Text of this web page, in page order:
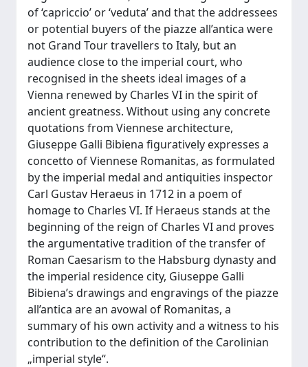
of ‘capriccio’ or ‘veduta’ and that the addressees
or potential buyers of the piazze all’antica were
not Grand Tour travellers to Italy, but an
audience close to the imperial court, who
recognised in the sheets ideal images of a
Vienna renewed by Charles VI in the spirit of
ancient greatness. Without using any concrete
quotations from Viennese architecture,
Giuseppe Galli Bibiena figuratively expresses a
concetto of Viennese Romanitas, as formulated
by the imperial medal and antiquities inspector
Carl Gustav Heraeus in 1712 in a poem of
homage to Charles VI. If Heraeus stands at the
beginning of the reign of Charles VI and proves
the argumentative tradition of the transfer of
Roman Caesarism to the Habsburg dynasty and
the imperial residence city, Giuseppe Galli
Bibiena’s drawings and engravings of the piazze
all’antica are an avowal of Romanitas, a
summary of his own activity and a witness to his
contribution to the definition of the Carolinian
„imperial style“.